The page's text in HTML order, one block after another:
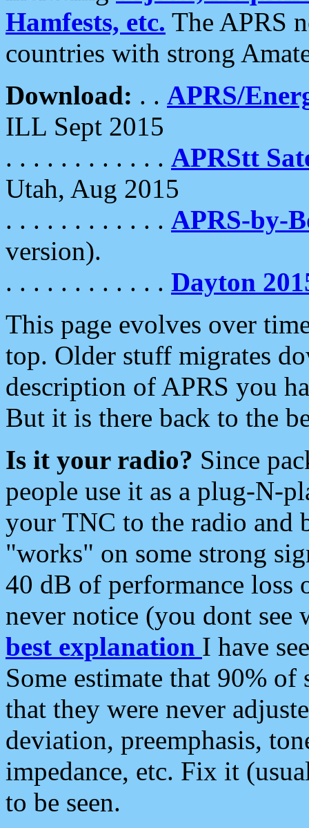
Hamfests, etc. The APRS
countries with strong
Download: . . APRS/
ILL Sept 2015
. . . . . . . . . . . . APRStt
Utah, Aug 2015
. . . . . . . . . . . . APRS-by-
version).
. . . . . . . . . . . . Dayton
This page evolves over
top. Older stuff migrates
description of APRS you
But it is there back to the
Is it your radio? Since
people use it as a plug-N-
your TNC to the radio and
"works" on some strong
40 dB of performance loss
never notice (you dont see
best explanation I have
Some estimate that 90%
that they were never
deviation, preemphasis,
impedance, etc. Fix it
to be seen.